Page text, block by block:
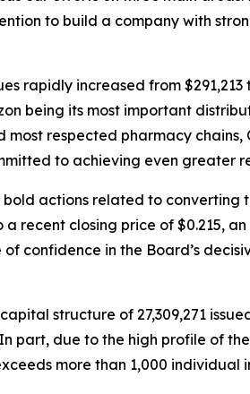
to build a company with
rapidly increased from
being its most important
respected pharmacy chains,
to achieving even greater
actions related to converting
recent closing price of $0.215,
confidence in the Board’s
structure of 27,309,271
part, due to the high profile of
more than 1,000 individual